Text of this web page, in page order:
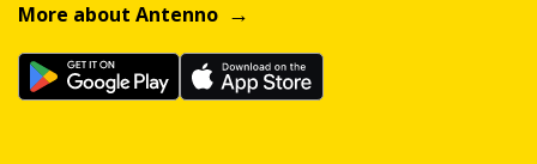
More about Antenno